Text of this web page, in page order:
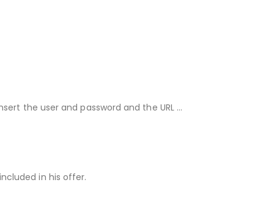
the user and password and the URL …
in his offer.